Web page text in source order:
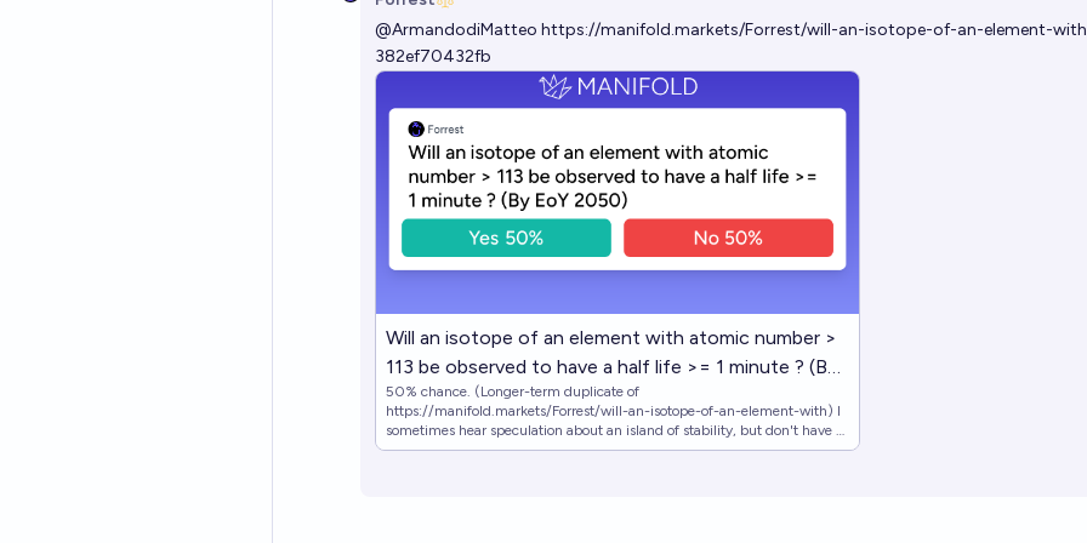
@ArmandodiMatteo https://manifold.markets/Forrest/will-an-isotope-of-an-element-
382ef70432fb
Will an isotope of an element with atomic number >
113 be observed to have a half life >= 1 minute ? (By
EoY 2050)
50% chance. (Longer-term duplicate of
https://manifold.markets/Forrest/will-an-isotope-of-an-element-with) I
sometimes hear speculation about an island of stability, but don't have a
good sense of how likely the experts actually consider it to be. Resolves